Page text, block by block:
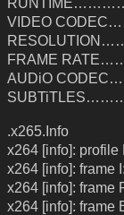
VIDEO
FRAME
AUDiO
.x265.Info
x264 [info]: profile
x264 [info]: frame
x264 [info]: frame
x264 [info]: frame